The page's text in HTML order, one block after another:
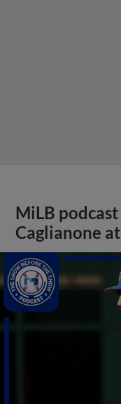
MiLB
Caglianone